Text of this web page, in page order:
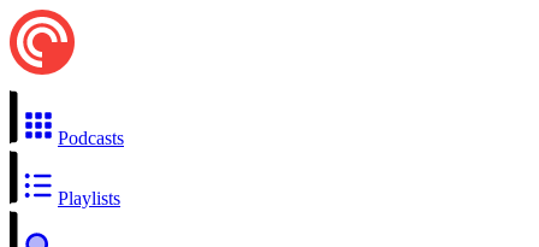
Podcasts
Playlists